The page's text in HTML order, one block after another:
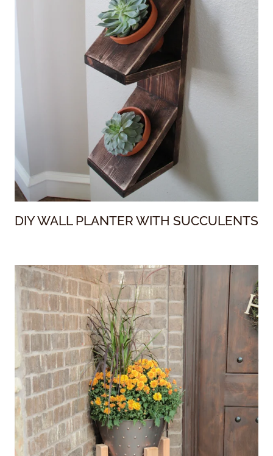
DIY WALL PLANTER WITH SUCCULENTS